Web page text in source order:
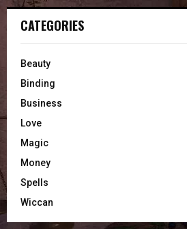
CATEGORIES
Beauty
Binding
Business
Love
Magic
Money
Spells
Wiccan